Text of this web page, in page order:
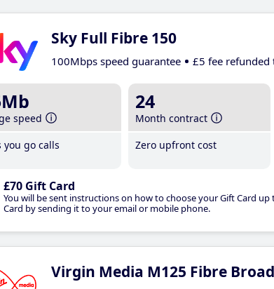
Sky Full Fibre 150
100Mbps speed guarantee £5 fee
speed
you go calls
24
Month contract
Zero upfront cost
£70 Gift Card
You will be sent instructions on how to choose your Gift Card
Card by sending it to your email or mobile phone.
Virgin Media M125 Fibre